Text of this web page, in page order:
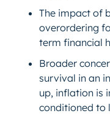
The impact of
overordering
term financial
Broader
survival in an
up, inflation is
conditioned to